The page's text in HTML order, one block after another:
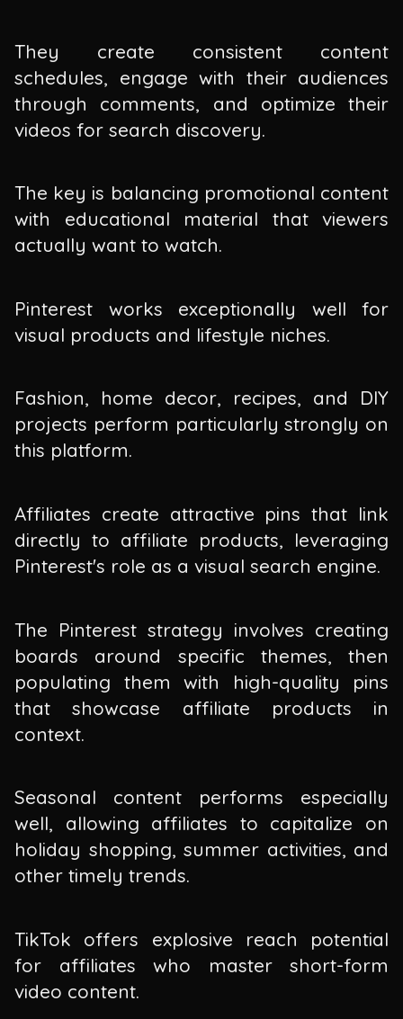
They create consistent content
schedules, engage with their audiences
through comments, and optimize their
videos for search discovery.
The key is balancing promotional content
with educational material that viewers
actually want to watch.
Pinterest works exceptionally well for
visual products and lifestyle niches.
Fashion, home decor, recipes, and DIY
projects perform particularly strongly on
this platform.
Affiliates create attractive pins that link
directly to affiliate products, leveraging
Pinterest's role as a visual search engine.
The Pinterest strategy involves creating
boards around specific themes, then
populating them with high-quality pins
that showcase affiliate products in
context.
Seasonal content performs especially
well, allowing affiliates to capitalize on
holiday shopping, summer activities, and
other timely trends.
TikTok offers explosive reach potential
for affiliates who master short-form
video content.